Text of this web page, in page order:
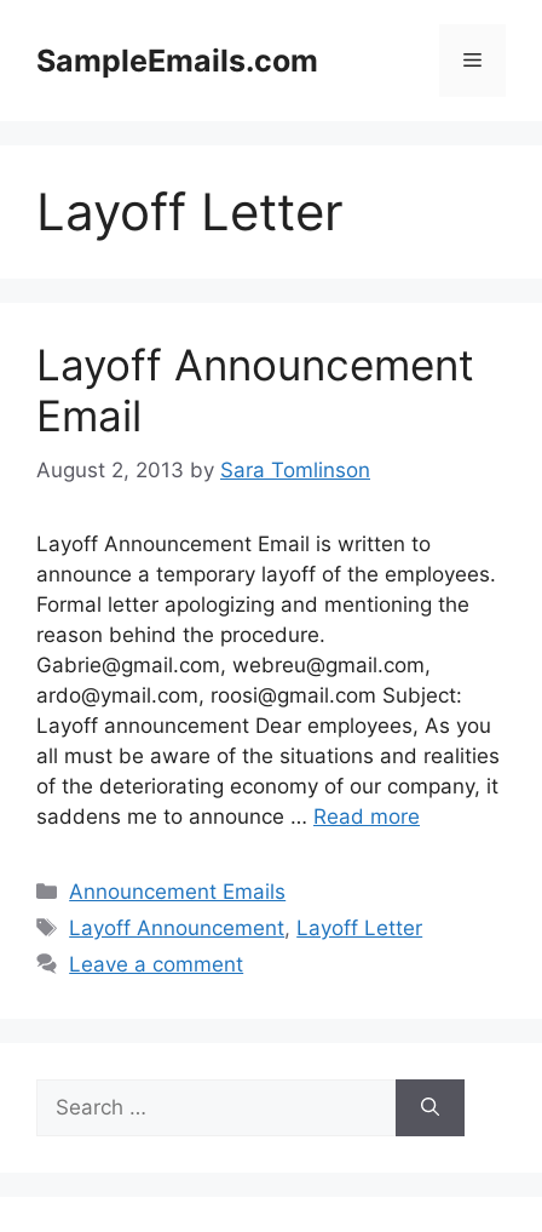
contentSampleEmails.com Menu
Layoff Letter
Layoff Announcement
Email
August 2, 2013 by Sara Tomlinson
Layoff Announcement Email is written to
announce a temporary layoff of the employees.
Formal letter apologizing and mentioning the
reason behind the procedure.
Gabrie@gmail.com, webreu@gmail.com,
ardo@ymail.com, roosi@gmail.com Subject:
Layoff announcement Dear employees, As you
all must be aware of the situations and realities
of the deteriorating economy of our company, it
saddens me to announce … Read more
Categories
Announcement Emails
Tags
Layoff Announcement, Layoff Letter
Leave a comment
for: